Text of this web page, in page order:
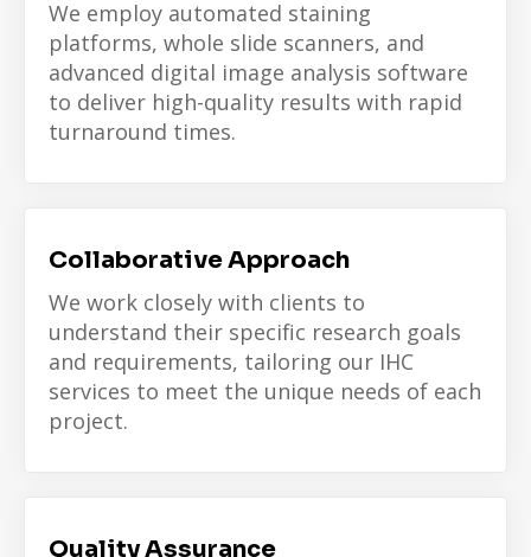
We employ automated staining
platforms, whole slide scanners, and
advanced digital image analysis software
to deliver high-quality results with rapid
turnaround times.
Collaborative Approach
We work closely with clients to
understand their specific research goals
and requirements, tailoring our IHC
services to meet the unique needs of each
project.
Quality Assurance